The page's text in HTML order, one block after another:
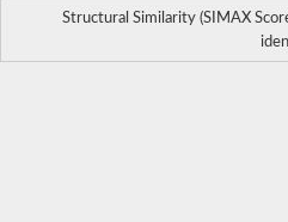
Structural Similarity (SIMAX